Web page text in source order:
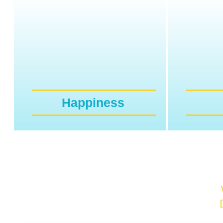
Happiness